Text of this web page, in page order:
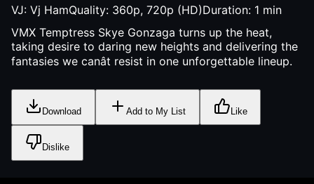
VJ: Vj HamQuality: 360p, 720p (HD)Duration: 1 min
VMX Temptress Skye Gonzaga turns up the heat,
taking desire to daring new heights and delivering the
fantasies we canât resist in one unforgettable lineup.
Download Add to My List Like
Dislike